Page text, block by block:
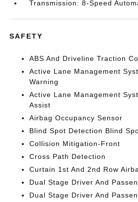
Transmission: 8-Speed
SAFETY
ABS And Driveline Traction
Active Lane Management
Warning
Active Lane Management
Assist
Airbag Occupancy Sensor
Blind Spot Detection Blind
Collision Mitigation-Front
Cross Path Detection
Curtain 1st And 2nd Row
Dual Stage Driver And
Dual Stage Driver And